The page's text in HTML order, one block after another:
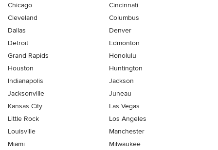
Chicago
Cincinnati
Cleveland
Columbus
Dallas
Denver
Detroit
Edmonton
Grand Rapids
Honolulu
Houston
Huntington
Indianapolis
Jackson
Jacksonville
Juneau
Kansas City
Las Vegas
Little Rock
Los Angeles
Louisville
Manchester
Miami
Milwaukee